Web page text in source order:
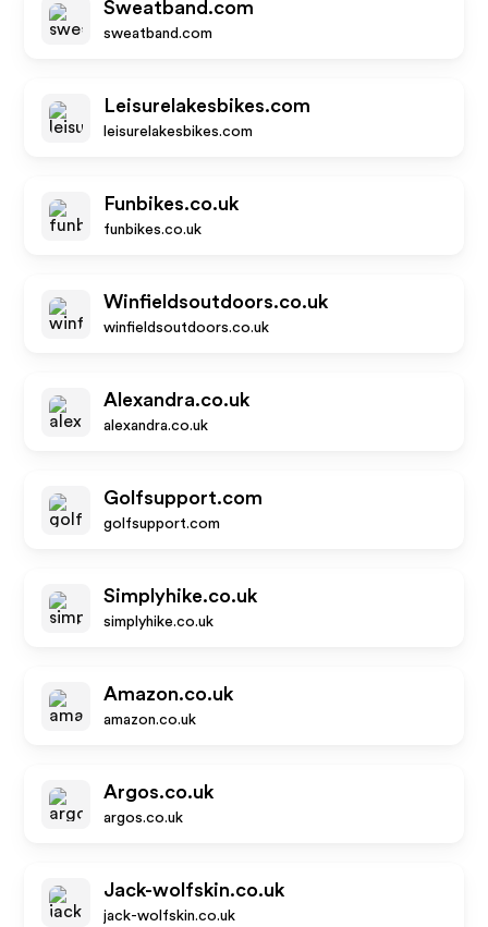
Sweatband.com
sweatband.com
Leisurelakesbikes.com
leisurelakesbikes.com
Funbikes.co.uk
funbikes.co.uk
Winfieldsoutdoors.co.uk
winfieldsoutdoors.co.uk
Alexandra.co.uk
alexandra.co.uk
Golfsupport.com
golfsupport.com
Simplyhike.co.uk
simplyhike.co.uk
Amazon.co.uk
amazon.co.uk
Argos.co.uk
argos.co.uk
Jack-wolfskin.co.uk
jack-wolfskin.co.uk